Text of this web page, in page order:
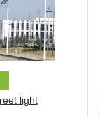
light